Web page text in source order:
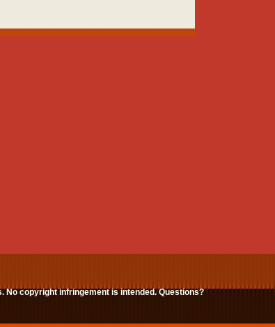
copyright infringement is intended. Questions?